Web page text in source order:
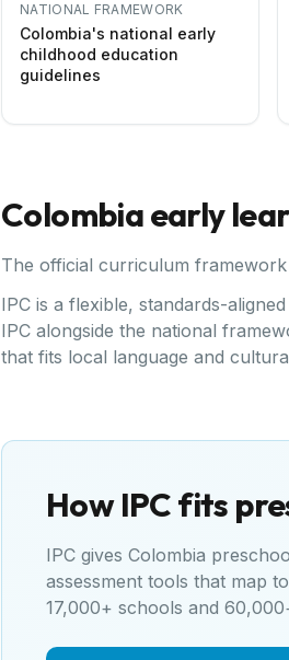
NATIONAL FRAMEWORK
Colombia's national early
childhood education
guidelines
Colombiaearly
The official curriculum
IPC is a flexible, standards-
IPC alongside the national
that fits local language and
How IPC fits
IPC gives Colombia
assessment tools that map to
17,000+ schools and